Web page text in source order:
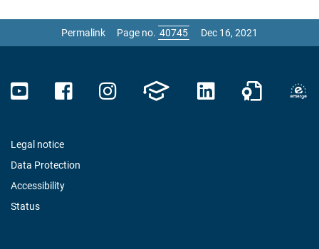
Permalink Page no. Dec 16, 2021
Legal notice
Data Protection
Accessibility
Status